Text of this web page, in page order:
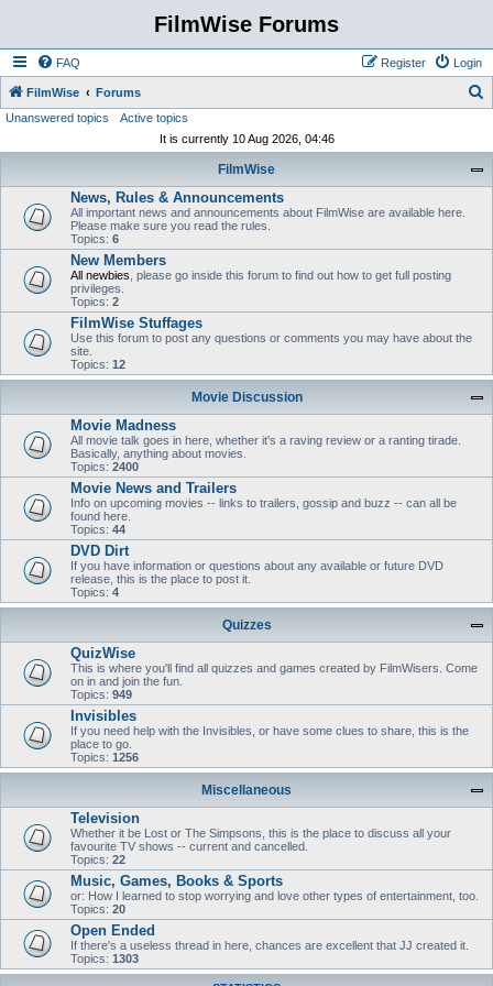
FilmWise Forums
FAQ Login
Register
FilmWise Forums
Unanswered topics
Active topics
It is currently 10 Aug 2026, 04:46
FilmWise
News, Rules & Announcements
All important news and announcements about FilmWise are available here.
Please make sure you read the rules.
Topics: 6
New Members
All newbies , please go inside this forum to find out how to get full posting
privileges.
Topics: 2
FilmWise Stuffages
Use this forum to post any questions or comments you may have about the
site.
Topics: 12
Movie Discussion
Movie Madness
All movie talk goes in here, whether it's a raving review or a ranting tirade.
Basically, anything about movies.
Topics: 2400
Movie News and Trailers
Info on upcoming movies -- links to trailers, gossip and buzz -- can all be
found here.
Topics: 44
DVD Dirt
If you have information or questions about any available or future DVD
release, this is the place to post it.
Topics: 4
Quizzes
QuizWise
This is where you'll find all quizzes and games created by FilmWisers. Come
on in and join the fun.
Topics: 949
Invisibles
If you need help with the Invisibles, or have some clues to share, this is the
place to go.
Topics: 1256
Miscellaneous
Television
Whether it be Lost or The Simpsons, this is the place to discuss all your
favourite TV shows -- current and cancelled.
Topics: 22
Music, Games, Books & Sports
or: How I learned to stop worrying and love other types of entertainment, too.
Topics: 20
Open Ended
If there's a useless thread in here, chances are excellent that JJ created it.
Topics: 1303